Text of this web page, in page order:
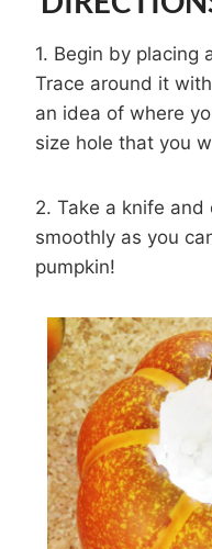
1. Begin by placing
Trace around it
an idea of where
size hole that you
2. Take a knife
smoothly as you
pumpkin!